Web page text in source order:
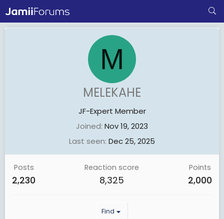
M
MELEKAHE
JF-Expert Member
Joined Nov 19, 2023
Last seen Dec 25, 2025
Posts
2,230
Reaction score
8,325
Points
2,000
Find